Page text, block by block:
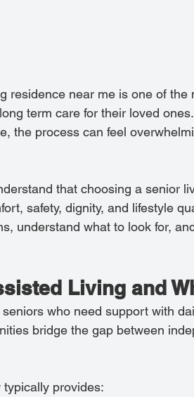
residence near me is one of
term care for their loved
the process can feel
that choosing a senior
safety, dignity, and lifestyle
understand what to look for,
Living and
who need support with
bridge the gap between
provides: